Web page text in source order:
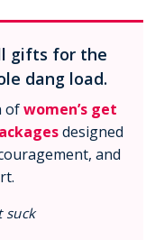
gifts for the
dang load.
ofwomen’s get
designed
and
suck